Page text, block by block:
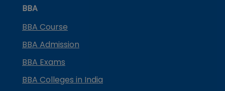
BBA
BBA Course
BBA Admission
BBA Exams
BBA Colleges in India